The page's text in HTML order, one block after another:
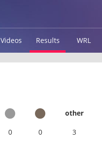
Videos Results WRL
other
0 0 3